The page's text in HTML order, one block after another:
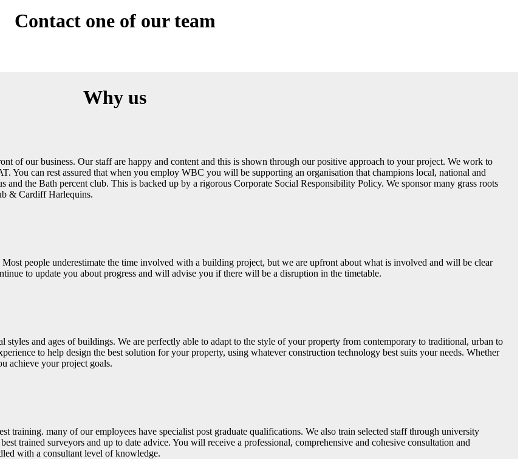
Contact one of our team
Why us
of our business. Our staff are happy and content and this is shown through our positive approach to your project. We work to
You can rest assured that when you employ WBC you will be supporting an organisation that champions local, national and
and the Bath percent club. This is backed up by a rigorous Corporate Social Responsibility Policy. We sponsor many grass roots
& Cardiff Harlequins.
people underestimate the time involved with a building project, but we are upfront about what is involved and will be clear
to update you about progress and will advise you if there will be a disruption in the timetable.
styles and ages of buildings. We are perfectly able to adapt to the style of your property from contemporary to traditional, urban to
to help design the best solution for your property, using whatever construction technology best suits your needs. Whether
achieve your project goals.
training. many of our employees have specialist post graduate qualifications. We also train selected staff through university
trained surveyors and up to date advice. You will receive a professional, comprehensive and cohesive consultation and
with a consultant level of knowledge.